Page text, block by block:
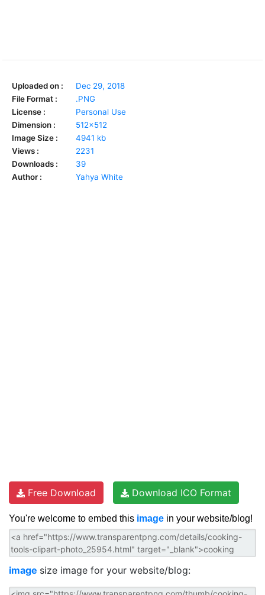
Uploaded on :
Dec 29, 2018
File Format :
.PNG
License :
Personal Use
Dimension :
512x512
Image Size :
4941 kb
Views :
2231
Downloads :
39
Author :
Yahya White
Free Download Download ICO Format
You're welcome to embed this image in your website/blog!
image size image for your website/blog: